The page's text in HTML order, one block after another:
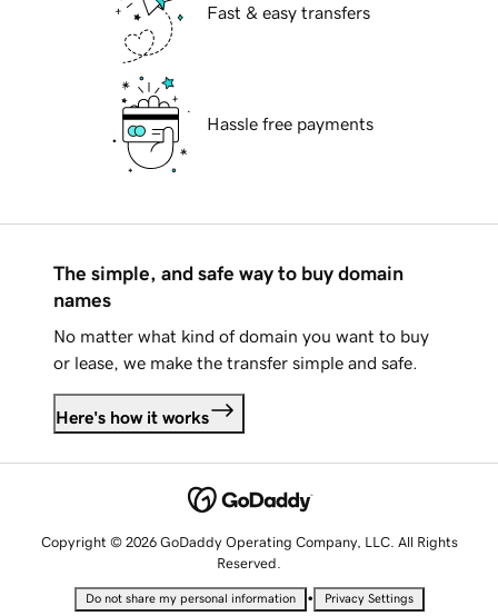
Fast & easy transfers
Hassle free payments
The simple, and safe way to buy domain
names
No matter what kind of domain you want to buy
or lease, we make the transfer simple and safe.
Here's how it works
Copyright © 2026 GoDaddy Operating Company, LLC. All Rights
Reserved.
Do not share my personal information • Privacy Settings